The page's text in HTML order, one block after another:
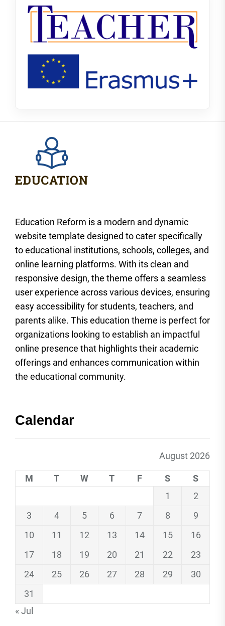
Education Reform is a modern and dynamic
website template designed to cater specifically
to educational institutions, schools, colleges, and
online learning platforms. With its clean and
responsive design, the theme offers a seamless
user experience across various devices, ensuring
easy accessibility for students, teachers, and
parents alike. This education theme is perfect for
organizations looking to establish an impactful
online presence that highlights their academic
offerings and enhances communication within
the educational community.
Calendar
August 2026
M T W T F S
S
1
2
3
4 5 6 7 8
9
10
11 12 13 14 15
16
17
18 19 20 21 22
23
24
25 26 27 28 29
30
31
« Jul